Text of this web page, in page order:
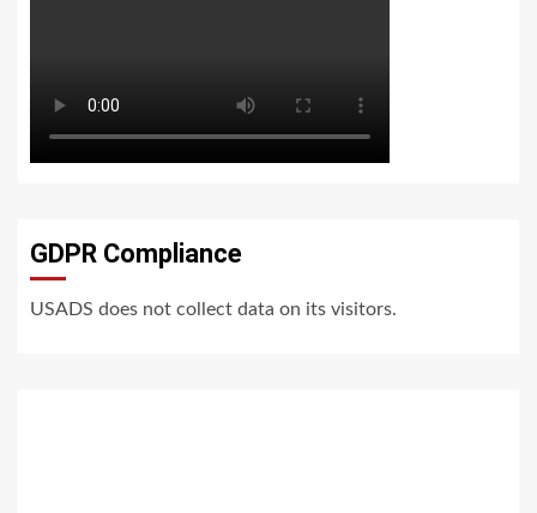
GDPR Compliance
USADS does not collect data on its visitors.